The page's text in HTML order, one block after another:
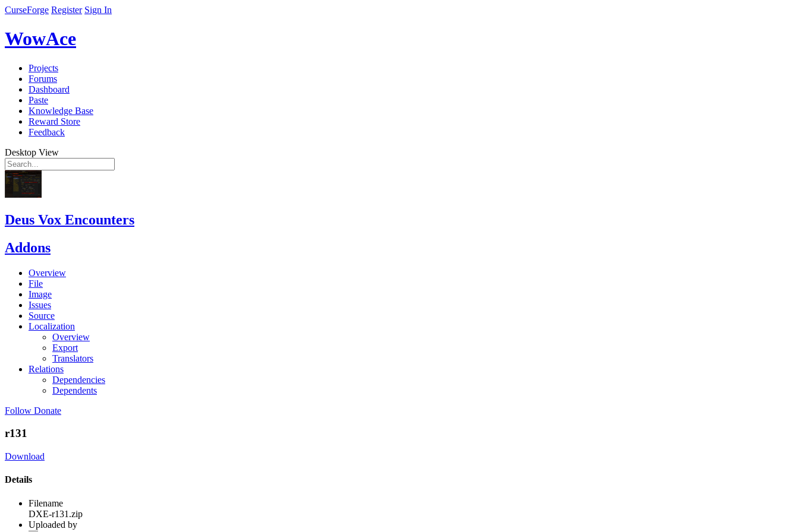
CurseForge Register Sign In
WowAce
Projects
Forums
Dashboard
Paste
Knowledge Base
Reward Store
Feedback
Desktop View
Deus Vox Encounters
Addons
Overview
File
Image
Issues
Source
Localization
Overview
Export
Translators
Relations
Dependencies
Dependents
Follow Donate
r131
Download
Details
Filename
DXE-r131.zip
Uploaded by